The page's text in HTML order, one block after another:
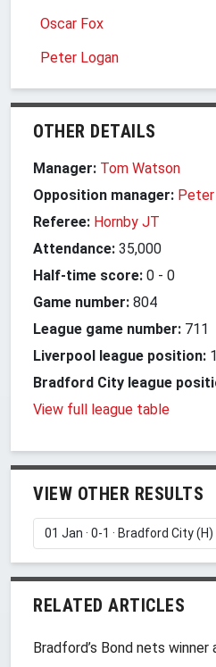
Oscar Fox
Peter Logan
OTHER DETAILS
Manager: Tom Watson
Opposition manager: Peter
Referee: Hornby JT
Attendance: 35,000
Half-time score: 0 - 0
Game number: 804
League game number: 711
Liverpool league position:
Bradford City league
View full league table
VIEW OTHER RESULTS
RELATED ARTICLES
Bradford’s Bond nets